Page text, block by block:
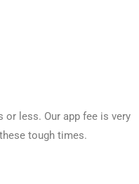
less. Our app fee is very
tough times.